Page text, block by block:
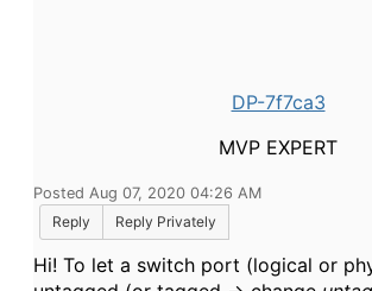
DP-7f7ca3
MVP EXPERT
Posted Aug 07, 2020 04:26 AM
Reply
Reply Privately
Hi! To let a switch port (logical or